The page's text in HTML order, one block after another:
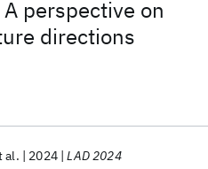
perspective on
directions
al. 2024 LAD 2024